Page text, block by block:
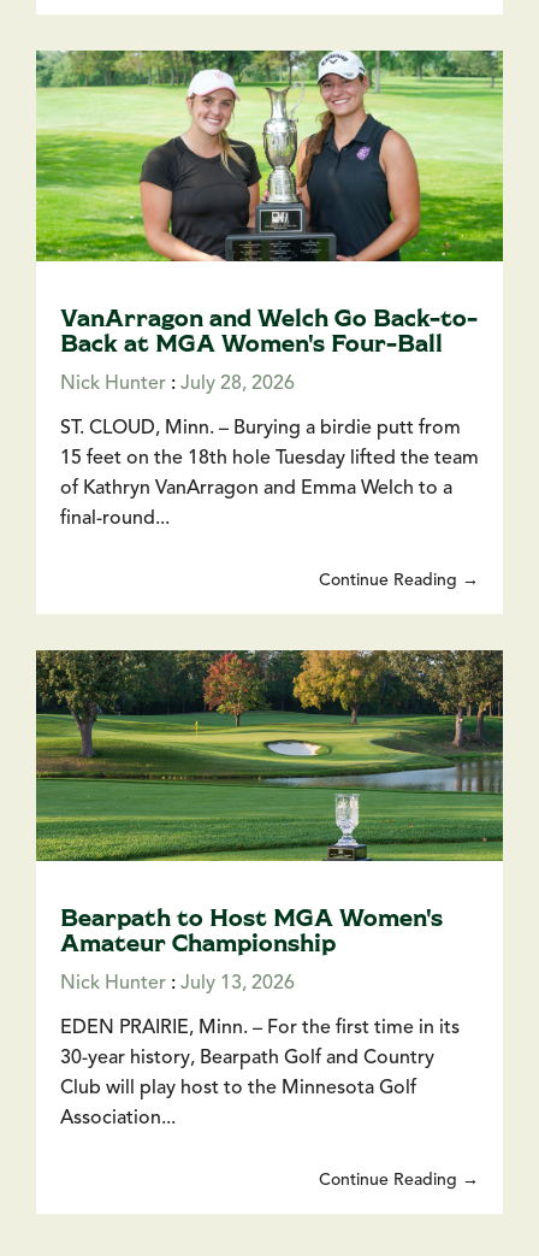
VanArragon and Welch Go Back-to-
Back at MGA Women's Four-Ball
Nick Hunter : July 28, 2026
ST. CLOUD, Minn. – Burying a birdie putt from
15 feet on the 18th hole Tuesday lifted the team
of Kathryn VanArragon and Emma Welch to a
final-round...
Continue Reading →
Bearpath to Host MGA Women's
Amateur Championship
Nick Hunter : July 13, 2026
EDEN PRAIRIE, Minn. – For the first time in its
30-year history, Bearpath Golf and Country
Club will play host to the Minnesota Golf
Association...
Continue Reading →